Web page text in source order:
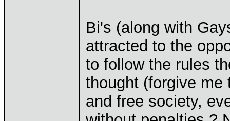
Bi's (along with
attracted to the
to follow the rules
thought (forgive me
and free society,